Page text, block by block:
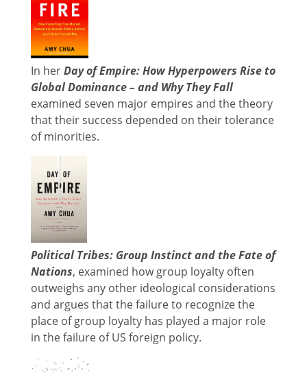
In herDay of Empire: How Hyperpowers Rise to
Global Dominance – and Why They Fall
examined seven major empires and the theory
that their success depended on their tolerance
of minorities.
Political Tribes: Group Instinct and the Fate of
Nations, examined how group loyalty often
outweighs any other ideological considerations
and argues that the failure to recognize the
place of group loyalty has played a major role
in the failure of US foreign policy.